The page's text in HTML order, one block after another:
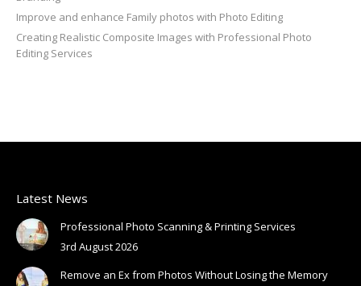
Improve and enhance Family photos with Photo Editing
Creating Realistic Composite Images with Professional Photo
Editing Services
Latest News
Professional Photo Scanning & Printing Services
3rd August 2026
Remove an Ex from Photos Without Losing the Memory